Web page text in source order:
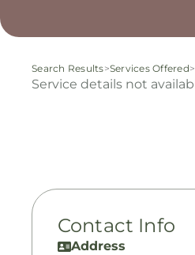
Search Results>Services Offered>
Service details not
Contact Info
Address